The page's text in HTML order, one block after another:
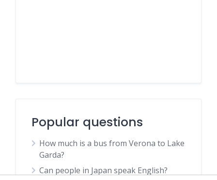
Popular questions
How much is a bus from Verona to Lake
Garda?
Can people in Japan speak English?